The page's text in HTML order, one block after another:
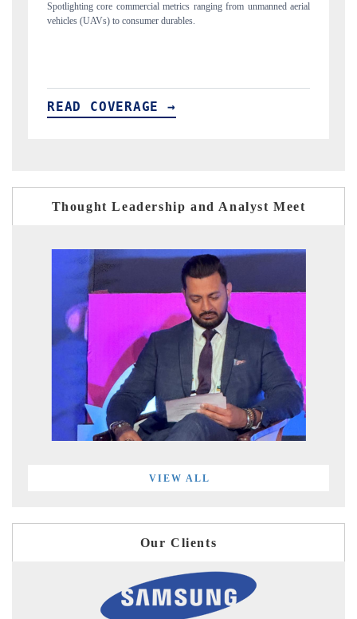
aerial
Anchoring quarterly reviews on cross-border real estate tech and
structural hardware manufacturing.
READ COVERAGE →
Thought Leadership and Analyst Meet
VIEW ALL
Our Clients